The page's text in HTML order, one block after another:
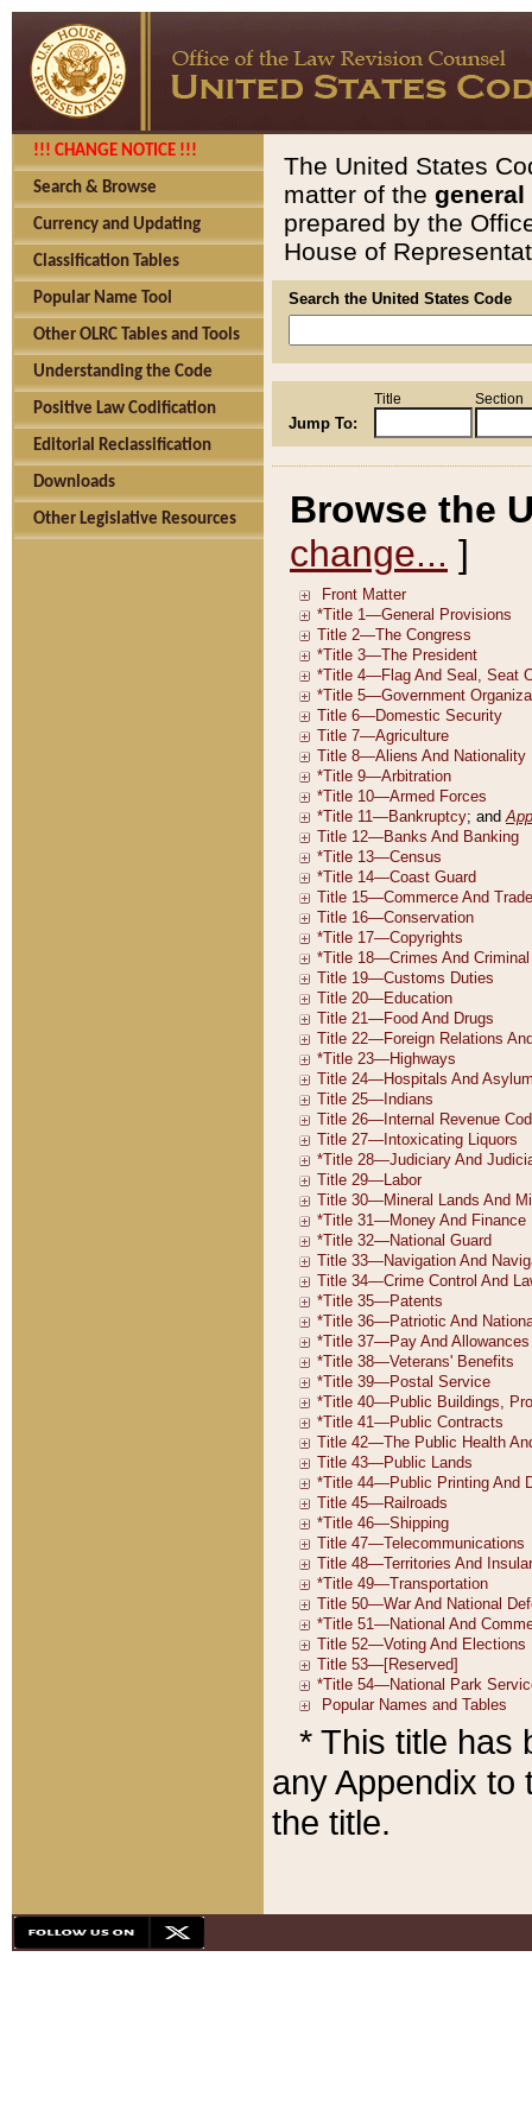
!!! CHANGE NOTICE !!!
Search & Browse
Currency and Updating
Classification Tables
Popular Name Tool
Other OLRC Tables and Tools
Understanding the Code
Positive Law Codification
Editorial Reclassification
Downloads
Other Legislative Resources
The United States
matter of the general
prepared by the
House of
Search the United States Code
Jump To:
Title Section
Browse the
change... ]
* This title has
any Appendix to
the title.